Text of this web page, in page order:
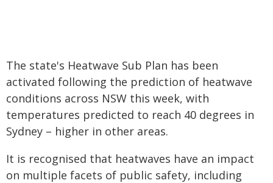
The state's Heatwave Sub Plan has been
activated following the prediction of heatwave
conditions across NSW this week, with
temperatures predicted to reach 40 degrees in
Sydney – higher in other areas.
It is recognised that heatwaves have an impact
on multiple facets of public safety, including